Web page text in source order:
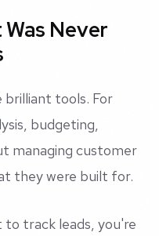
Never
brilliant tools. For
budgeting,
managing customer
they were built for.
to track leads, you're